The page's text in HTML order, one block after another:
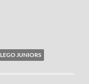
LEGO JUNIORS